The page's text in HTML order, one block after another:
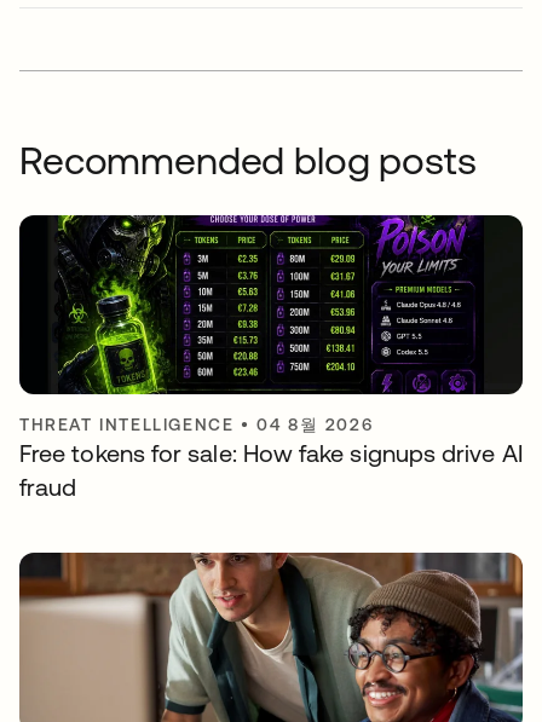
Recommended blog posts
THREAT INTELLIGENCE •04 8월 2026
Free tokens for sale: How fake signups drive AI
fraud